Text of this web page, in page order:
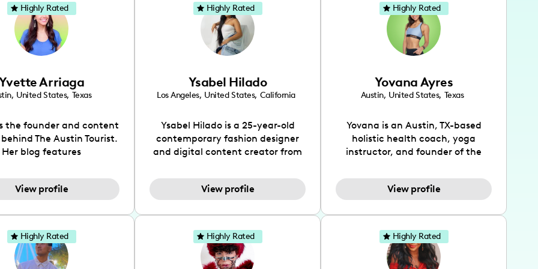
Arriaga
, United States, Texas
the founder and content
The Austin Tourist.
Her blog features
and hidden gems. Her
is to work with brands to
for her audience.
love her online presence,
fun, upbeat, vibrant, and
a social media expert
View profile
Highly Rated
Ysabel Hilado
Los Angeles, United States, California
Ysabel Hilado is a 25-year-old
contemporary fashion designer
and digital content creator from
an extensive part of Ysabel's life
for over a decade. Her design
street chic, where she is inspired
by streetwear while also
incorporating a feminine flair.
While her true passion lies in
View profile
Highly Rated
Yovana Ayres
Austin, United States, Texas
Yovana is an Austin, TX-based
holistic health coach, yoga
instructor, and founder of the
passions for health and wellness
across Instagram, YouTube and
Hispanic heritage and audience
by creating content in both
English and Spanish, Yovana has
cultivated a tight-knit
View profile
Highly Rated
Highly Rated Highly Rated Highly Rated